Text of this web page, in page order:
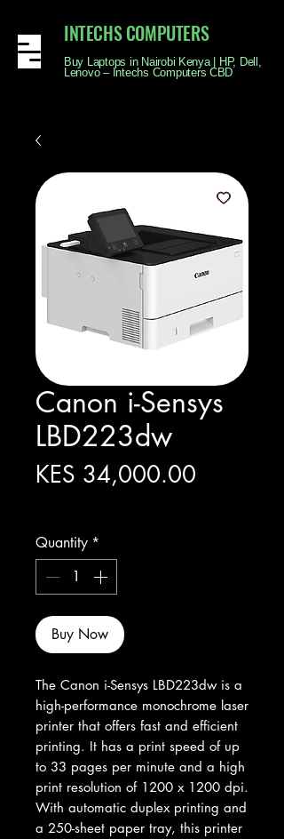
INTECHS COMPUTERS
Buy Laptops in Nairobi Kenya | HP, Dell,
Lenovo – Intechs Computers CBD
Canon i-Sensys
LBD223dw
KES 34,000.00
Quantity *
Buy Now
The Canon i-Sensys LBD223dw is a
high-performance monochrome laser
printer that offers fast and efficient
printing. It has a print speed of up
to 33 pages per minute and a high
print resolution of 1200 x 1200 dpi.
With automatic duplex printing and
a 250-sheet paper tray, this printer